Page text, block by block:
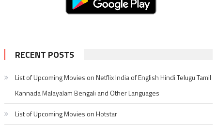
RECENT POSTS
List of Upcoming Movies on Netflix India of English Hindi Telugu Tamil
Kannada Malayalam Bengali and Other Languages
List of Upcoming Movies on Hotstar